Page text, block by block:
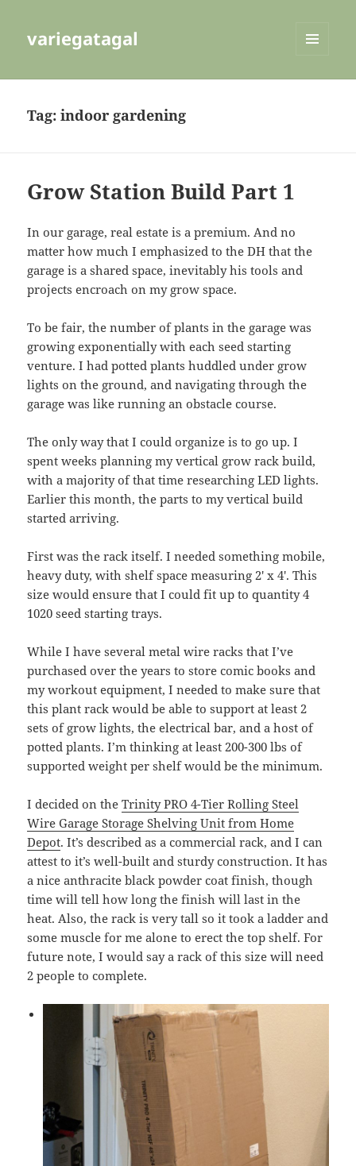
variegatagal
Tag:indoor gardening
Grow Station Build Part 1
In our garage, real estate is a premium. And no
matter how much I emphasized to the DH that the
garage is a shared space, inevitably his tools and
projects encroach on my grow space.
To be fair, the number of plants in the garage was
growing exponentially with each seed starting
venture. I had potted plants huddled under grow
lights on the ground, and navigating through the
garage was like running an obstacle course.
The only way that I could organize is to go up. I
spent weeks planning my vertical grow rack build,
with a majority of that time researching LED lights.
Earlier this month, the parts to my vertical build
started arriving.
First was the rack itself. I needed something mobile,
heavy duty, with shelf space measuring 2′ x 4′. This
size would ensure that I could fit up to quantity 4
1020 seed starting trays.
While I have several metal wire racks that I’ve
purchased over the years to store comic books and
my workout equipment, I needed to make sure that
this plant rack would be able to support at least 2
sets of grow lights, the electrical bar, and a host of
potted plants. I’m thinking at least 200-300 lbs of
supported weight per shelf would be the minimum.
I decided on theTrinity PRO 4-Tier Rolling Steel
Wire Garage Storage Shelving Unit from Home
Depot. It’s described as a commercial rack, and I can
attest to it’s well-built and sturdy construction. It has
a nice anthracite black powder coat finish, though
time will tell how long the finish will last in the
heat. Also, the rack is very tall so it took a ladder and
some muscle for me alone to erect the top shelf. For
future note, I would say a rack of this size will need
2 people to complete.